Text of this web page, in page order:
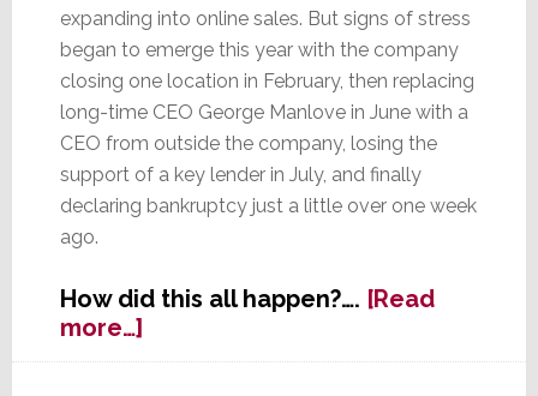
expanding into online sales. But signs of stress
began to emerge this year with the company
closing one location in February, then replacing
long-time CEO George Manlove in June with a
CEO from outside the company, losing the
support of a key lender in July, and finally
declaring bankruptcy just a little over one week
ago.
How did this all happen?…. [Read
more…]about
Former